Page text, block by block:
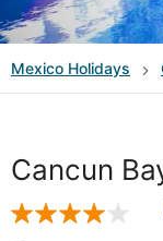
Mexico Holidays
Cancun